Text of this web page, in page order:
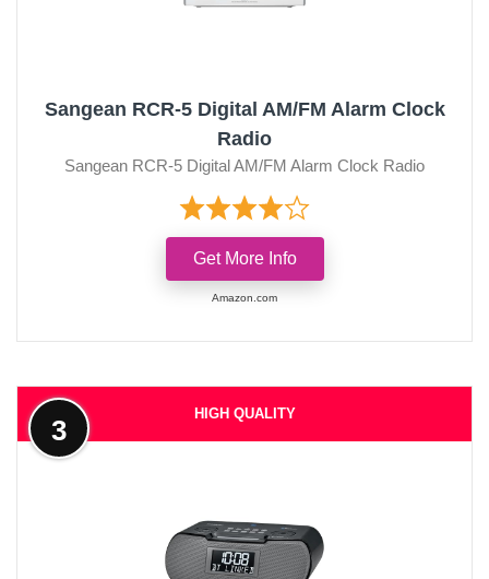
Sangean RCR-5 Digital AM/FM Alarm Clock
Radio
Sangean RCR-5 Digital AM/FM Alarm Clock Radio
Get More Info
Amazon.com
HIGH QUALITY
3